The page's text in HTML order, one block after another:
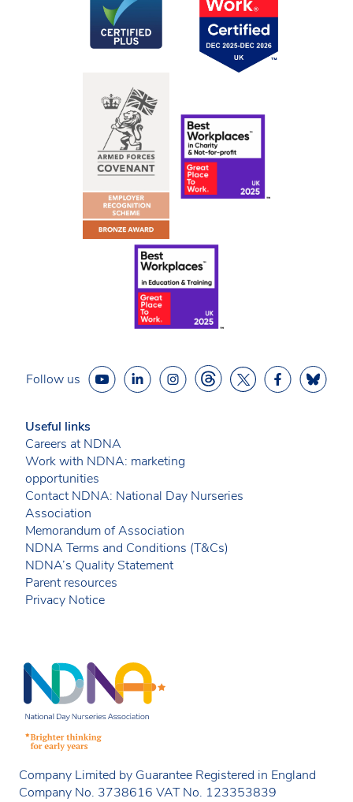
Follow us
Useful links
Careers at NDNA
Work with NDNA: marketing
opportunities
Contact NDNA: National Day Nurseries
Association
Memorandum of Association
NDNA Terms and Conditions (T&Cs)
NDNA’s Quality Statement
Parent resources
Privacy Notice
Company Limited by Guarantee Registered in England
Company No. 3738616 VAT No. 123353839